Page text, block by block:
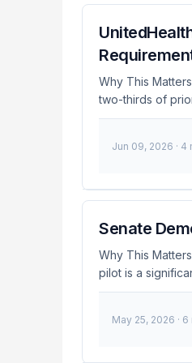
Why This
two-thirds of
administration.
developers who
requirements for
Prior
procedures are
process has
Jun 09, 2026 ·
Senate
Why This
pilot is a
decision comes
for IAM
May 25, 2026 ·